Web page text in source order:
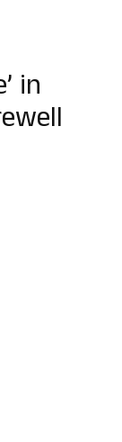
in